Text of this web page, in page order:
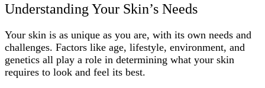
Understanding Your Skin’s Needs
Your skin is as unique as you are, with its own needs and
challenges. Factors like age, lifestyle, environment, and
genetics all play a role in determining what your skin
requires to look and feel its best.